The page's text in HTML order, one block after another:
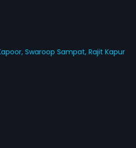
Swaroop Sampat,Rajit Kapur